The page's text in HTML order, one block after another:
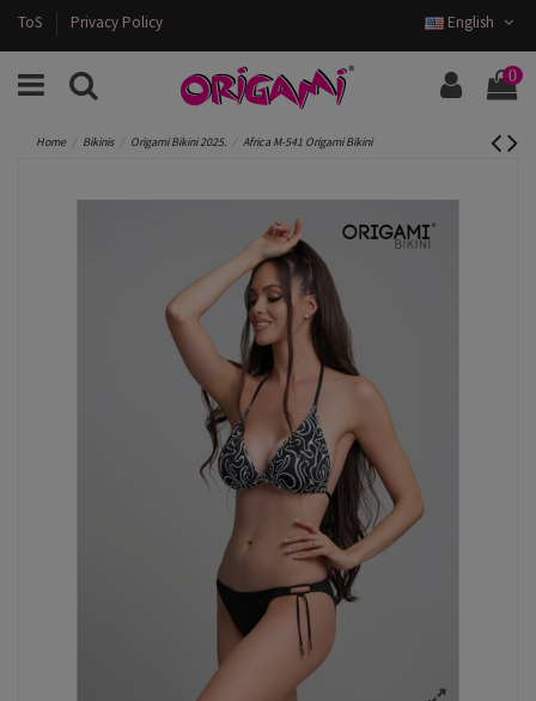
ToS Privacy Policy English
0
Home Bikinis Origami Bikini 2025. Africa M-541 Origami Bikini